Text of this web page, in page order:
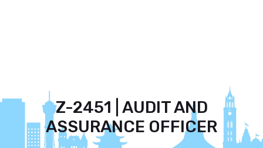
Z-2451 | AUDIT AND
ASSURANCE OFFICER